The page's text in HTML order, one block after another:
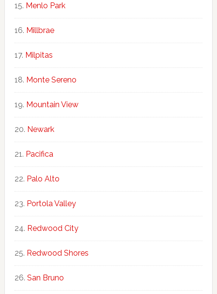
Menlo Park
Millbrae
Milpitas
Monte Sereno
Mountain View
Newark
Pacifica
Palo Alto
Portola Valley
Redwood City
Redwood Shores
San Bruno